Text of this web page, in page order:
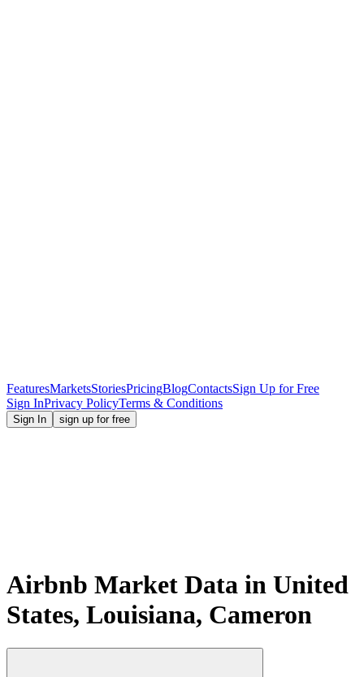
FeaturesMarketsStoriesPricingBlogContactsSign Up for Free
Sign InPrivacy PolicyTerms & Conditions
Sign In sign up for free
Airbnb Market Data in United
States, Louisiana, Cameron